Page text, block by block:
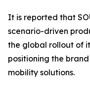
It is reported that
scenario-driven
the global rollout of
positioning the
mobility solutions.